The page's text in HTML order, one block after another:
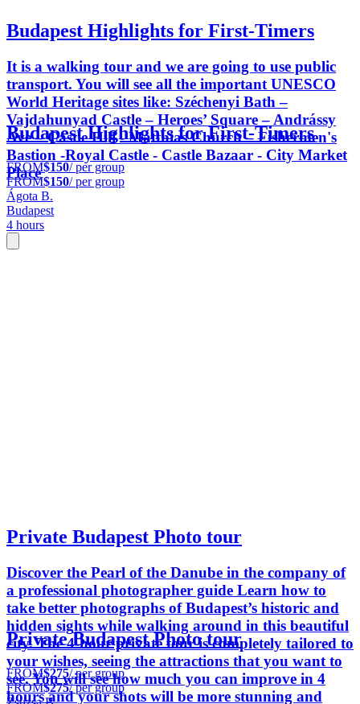
Budapest Highlights for First-Timers
It is a walking tour and we are going to use public
transport. You will see all the important UNESCO
World Heritage sites like: Széchenyi Bath –
Vajdahunyad Castle – Heroes’ Square – Andrássy
Ave – Castle Hill - Matthias Church – Fishermen's
Bastion -Royal Castle - Castle Bazaar - City Market
Place
Budapest Highlights for First-Timers
FROM$150/ per group
FROM$150/ per group
Ágota B.
Budapest
4 hours
Private Budapest Photo tour
Discover the Pearl of the Danube in the company of
a professional photographer guide Learn how to
take better photographs of Budapest’s historic and
hidden sights while walking around in this beautiful
city. The 4-hour private tour is completely tailored to
your wishes, seeing the attractions that you want to
see. You will see how much you can improve in 4
hours and your shots will be more stunning and
Private Budapest Photo tour
FROM$275/ per group
FROM$275/ per group